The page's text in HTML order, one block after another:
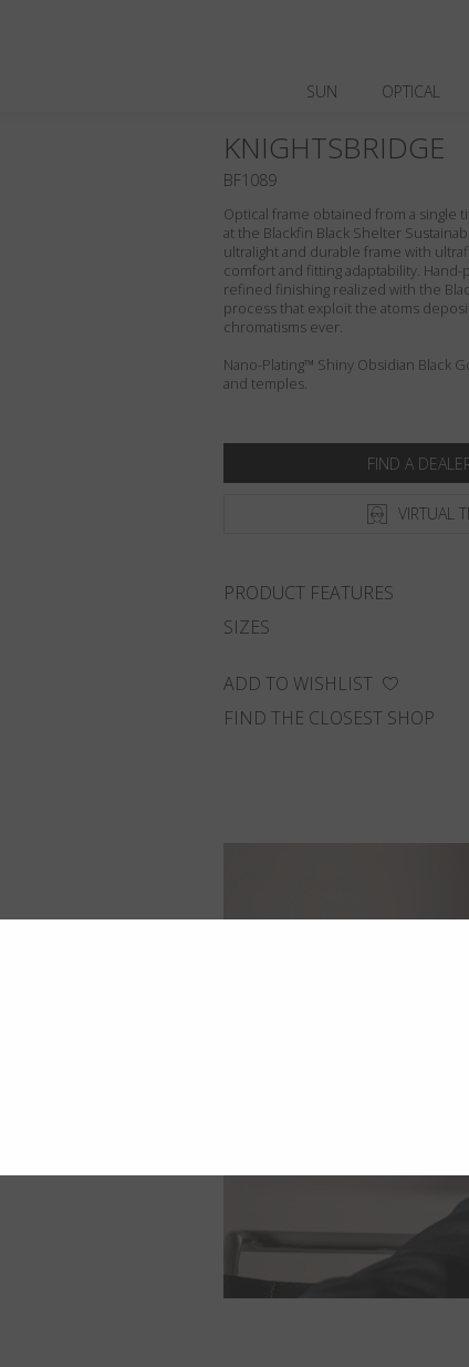
SUN OPTICAL
Optical frame obtained from a single
at the Blackfin Black Shelter
ultralight and durable frame with
comfort and fitting adaptability.
refined finishing realized with the
process that exploit the atoms
chromatisms ever.
Nano-Plating™ Shiny Obsidian Black
and temples.
FIND A
VIRTUAL
PRODUCT FEATURES
SIZES
ADD TO WISHLIST
FIND THE CLOSEST SHOP
KNIGHTSBRIDGE
BF1089